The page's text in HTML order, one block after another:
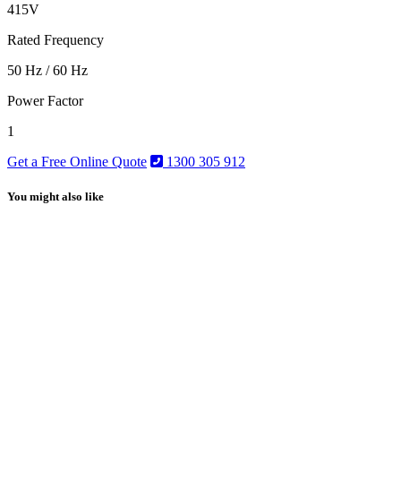
415V
Rated Frequency
50 Hz / 60 Hz
Power Factor
1
Get a Free Online Quote
1300 305 912
You might also like